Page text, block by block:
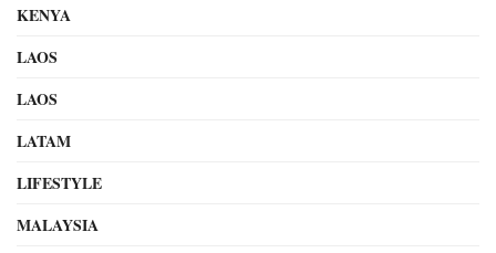
KENYA
LAOS
LAOS
LATAM
LIFESTYLE
MALAYSIA